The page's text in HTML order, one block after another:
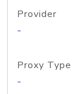
Provider
-
Proxy Type
-